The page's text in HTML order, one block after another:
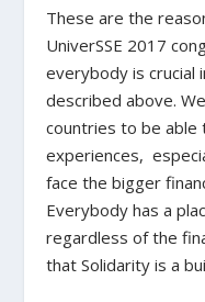
These are the
UniverSSE 2017
everybody is crucial
described above.
countries to be able
experiences,
face the bigger
Everybody has a
regardless of the
that Solidarity is a